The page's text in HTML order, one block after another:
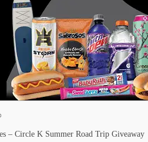
– Circle K Summer Road Trip Giveaway